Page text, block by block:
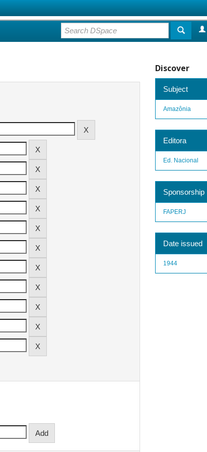
Discover
Subject
Amazônia
Editora
Ed. Nacional
Sponsorship
FAPERJ
Date issued
1944